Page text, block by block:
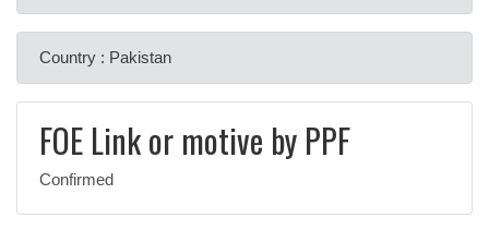
Country : Pakistan
FOE Link or motive by PPF
Confirmed